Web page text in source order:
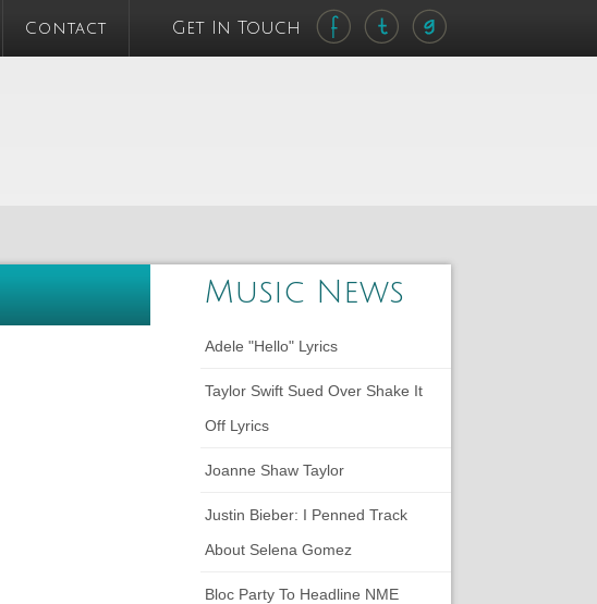
Contact Get In Touch
Music News
Adele "Hello" Lyrics
Taylor Swift Sued Over Shake It
Off Lyrics
Joanne Shaw Taylor
Justin Bieber: I Penned Track
About Selena Gomez
Bloc Party To Headline NME